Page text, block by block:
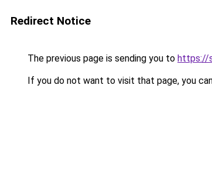
Redirect Notice
The previous page is sending you to https://
If you do not want to visit that page, you